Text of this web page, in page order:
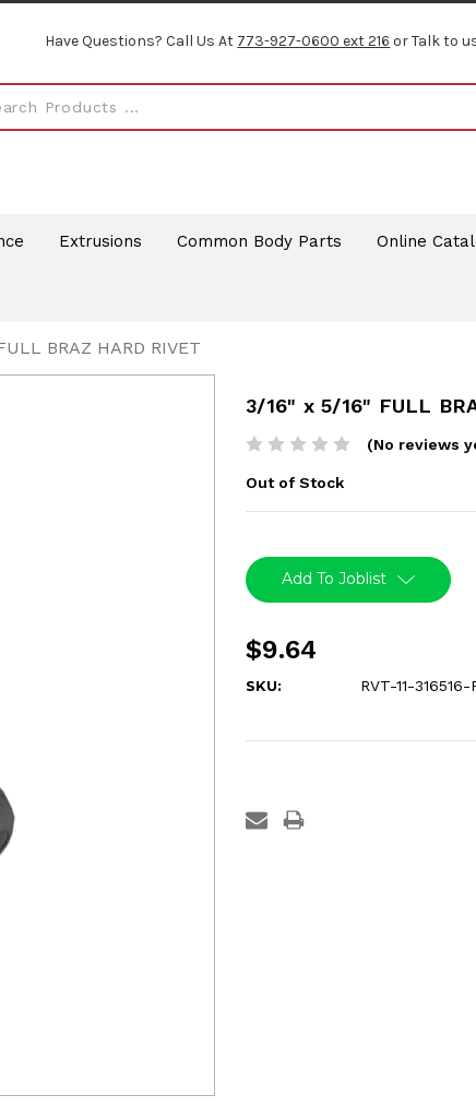
Have Questions? Call Us At 773-927-0600 ext 216 or Talk to
Extrusions Common Body Parts Online
BRAZ HARD RIVET
3/16" x 5/16" FULL
(No reviews
Out of Stock
Stock:Add To Joblist
$9.64
SKU: RVT-11-316516-